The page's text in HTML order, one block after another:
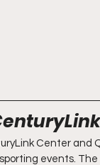
Center
events.